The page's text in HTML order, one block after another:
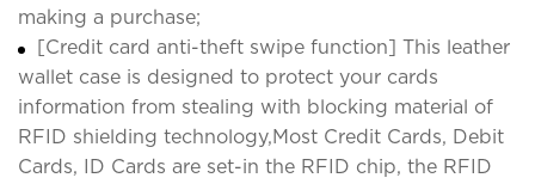
making a purchase;
[Credit card anti-theft swipe function] This leather
wallet case is designed to protect your cards
information from stealing with blocking material of
RFID shielding technology,Most Credit Cards, Debit
Cards, ID Cards are set-in the RFID chip, the RFID